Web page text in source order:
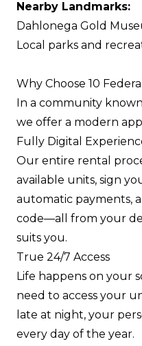
Nearby Landmarks:
Dahlonega Gold
Local parks and
Why Choose 10
In a community
we offer a modern
Fully Digital
Our entire rental
available units, sign
automatic payments,
code—all from your
suits you.
True 24/7 Access
Life happens on your
need to access your
late at night, your
every day of the year.